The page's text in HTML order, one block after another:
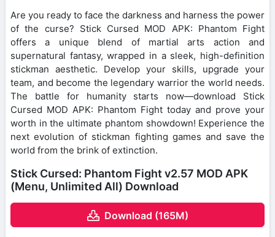
Are you ready to face the darkness and harness the power
of the curse? Stick Cursed MOD APK: Phantom Fight
offers a unique blend of martial arts action and
supernatural fantasy, wrapped in a sleek, high-definition
stickman aesthetic. Develop your skills, upgrade your
team, and become the legendary warrior the world needs.
The battle for humanity starts now—download Stick
Cursed MOD APK: Phantom Fight today and prove your
worth in the ultimate phantom showdown! Experience the
next evolution of stickman fighting games and save the
world from the brink of extinction.
Stick Cursed: Phantom Fight v2.57 MOD APK
(Menu, Unlimited All) Download
Download (165M)